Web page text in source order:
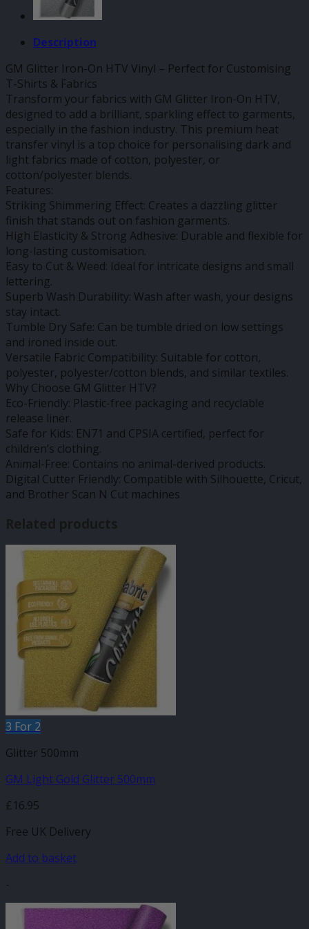
Description
GM Glitter Iron-On HTV Vinyl – Perfect for Customising
T-Shirts & Fabrics
Transform your fabrics with GM Glitter Iron-On HTV,
designed to add a brilliant, sparkling effect to garments,
especially in the fashion industry. This premium heat
transfer vinyl is a top choice for personalising dark and
light fabrics made of cotton, polyester, or
cotton/polyester blends.
Features:
Striking Shimmering Effect: Creates a dazzling glitter
finish that stands out on fashion garments.
High Elasticity & Strong Adhesive: Durable and flexible for
long-lasting customisation.
Easy to Cut & Weed: Ideal for intricate designs and small
lettering.
Superb Wash Durability: Wash after wash, your designs
stay intact.
Tumble Dry Safe: Can be tumble dried on low settings
and ironed inside out.
Versatile Fabric Compatibility: Suitable for cotton,
polyester, polyester/cotton blends, and similar textiles.
Why Choose GM Glitter HTV?
Eco-Friendly: Plastic-free packaging and recyclable
release liner.
Safe for Kids: EN71 and CPSIA certified, perfect for
children’s clothing.
Animal-Free: Contains no animal-derived products.
Digital Cutter Friendly: Compatible with Silhouette, Cricut,
and Brother Scan N Cut machines
Related products
3 For 2
Glitter 500mm
GM Light Gold Glitter 500mm
£16.95
Free UK Delivery
Add to basket
-